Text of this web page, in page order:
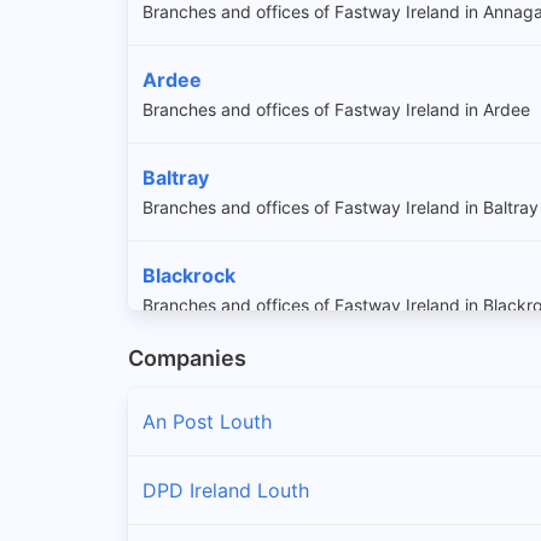
Branches and offices of Fastway Ireland in
Ardee
Branches and offices of Fastway Ireland in Ardee
Baltray
Branches and offices of Fastway Ireland in Baltray
Blackrock
Branches and offices of Fastway Ireland in
Carlingford
Branches and offices of Fastway Ireland in
Companies
An Post Louth
DPD Ireland Louth